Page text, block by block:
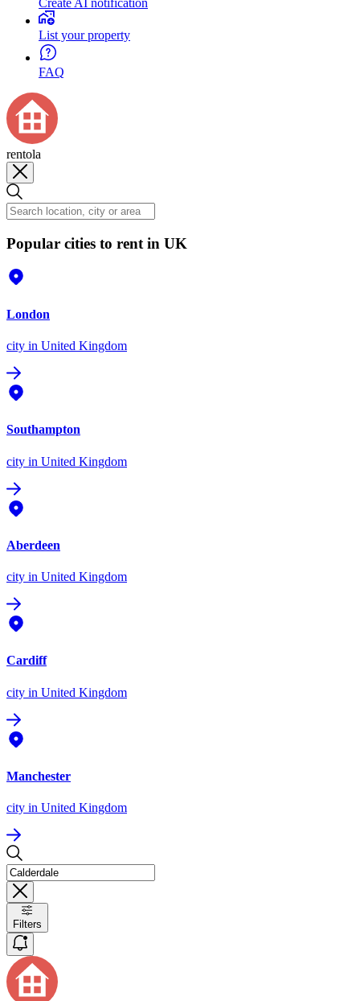
Create AI notification
List your property
FAQ
rentola
Popular cities to rent in UK
London
city in United Kingdom
Southampton
city in United Kingdom
Aberdeen
city in United Kingdom
Cardiff
city in United Kingdom
Manchester
city in United Kingdom
Filters